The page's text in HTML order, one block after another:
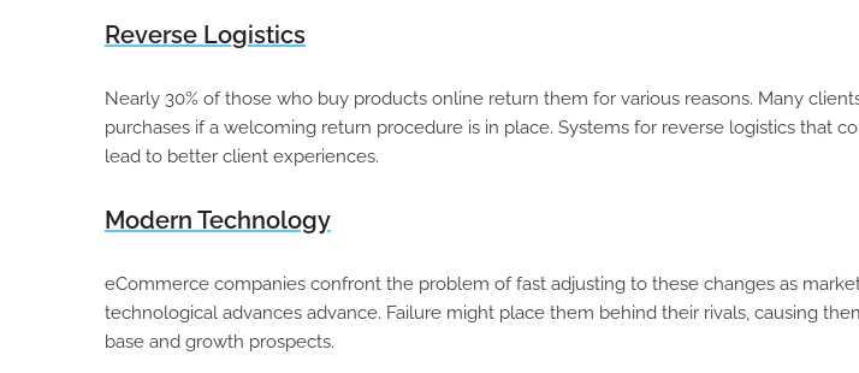
Reverse Logistics
Nearly 30% of those who buy products online return them for various reasons. Many
purchases if a welcoming return procedure is in place. Systems for reverse logistics that
lead to better client experiences.
Modern Technology
eCommerce companies confront the problem of fast adjusting to these changes as
technological advances advance. Failure might place them behind their rivals, causing
base and growth prospects.